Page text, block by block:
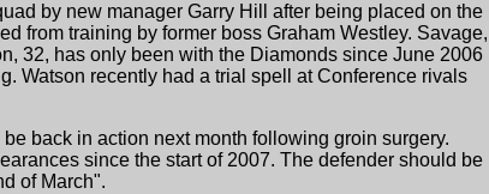
by new manager Garry Hill after being placed on the
from training by former boss Graham Westley. Savage,
32, has only been with the Diamonds since June 2006
Watson recently had a trial spell at Conference rivals
back in action next month following groin surgery.
since the start of 2007. The defender should be
of March".